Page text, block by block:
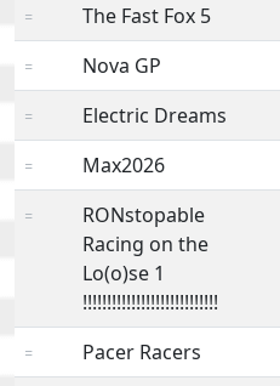
= The Fast Fox 5
= Nova GP
= Electric Dreams
= Max2026
=
RONstopable
Racing on the
Lo(o)se 1
!!!!!!!!!!!!!!!!!!!!!!!!!!!!
= Pacer Racers